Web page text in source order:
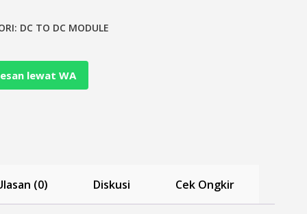
DC TO DC MODULE
lewat WA
(0) Diskusi Cek Ongkir